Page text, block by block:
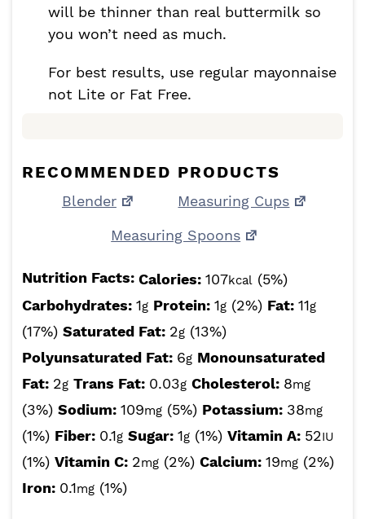
will be thinner than real buttermilk so
you won’t need as much.
For best results, use regular mayonnaise
not Lite or Fat Free.
RECOMMENDED PRODUCTS
Blender
Measuring Cups
Measuring Spoons
Nutrition Facts: Calories: 107kcal (5%)
Carbohydrates: 1g Protein: 1g (2%) Fat: 11g
(17%) Saturated Fat: 2g (13%)
Polyunsaturated Fat: 6g Monounsaturated
Fat: 2g Trans Fat: 0.03g Cholesterol: 8mg
(3%) Sodium: 109mg (5%) Potassium: 38mg
(1%) Fiber: 0.1g Sugar: 1g (1%) Vitamin A: 52IU
(1%) Vitamin C: 2mg (2%) Calcium: 19mg (2%)
Iron: 0.1mg (1%)